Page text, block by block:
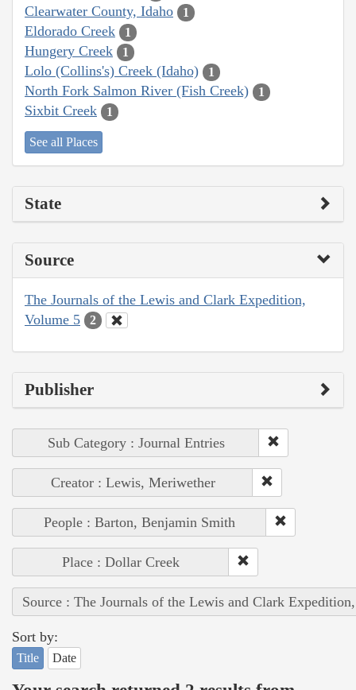
Clearwater County, Idaho 1
Eldorado Creek 1
Hungery Creek 1
Lolo (Collins's) Creek (Idaho) 1
North Fork Salmon River (Fish Creek) 1
Sixbit Creek 1
See all Places
State
Source
The Journals of the Lewis and Clark Expedition,
Volume 5
2
Publisher
Sub Category : Journal Entries
Creator : Lewis, Meriwether
People : Barton, Benjamin Smith
Place : Dollar Creek
Source : The Journals of the Lewis and Clark
Sort by:
Title Date